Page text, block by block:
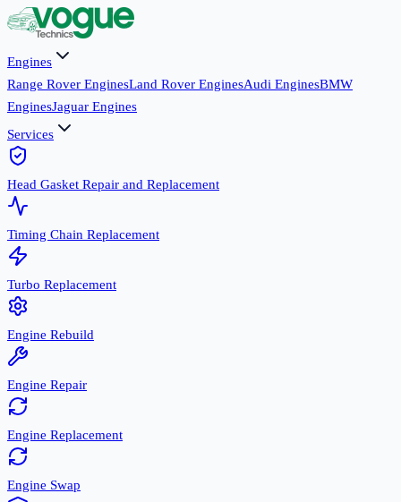
Engines
Range Rover EnginesLand Rover EnginesAudi EnginesBMW
EnginesJaguar Engines
Services
Head Gasket Repair and Replacement
Timing Chain Replacement
Turbo Replacement
Engine Rebuild
Engine Repair
Engine Replacement
Engine Swap